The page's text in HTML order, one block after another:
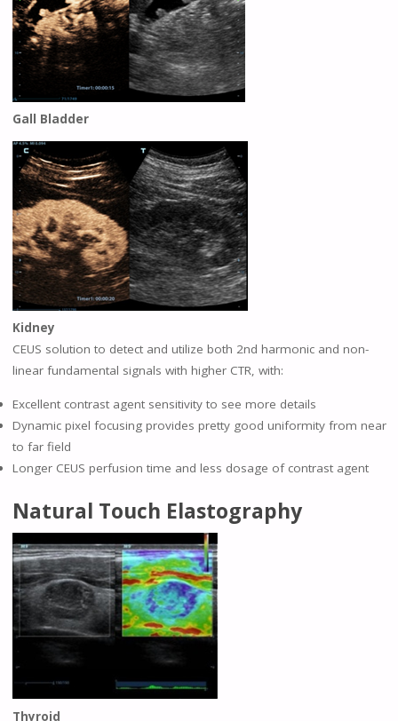
Gall Bladder
Kidney
CEUS solution to detect and utilize both 2nd harmonic and non-
linear fundamental signals with higher CTR, with:
Excellent contrast agent sensitivity to see more details
Dynamic pixel focusing provides pretty good uniformity from near
to far field
Longer CEUS perfusion time and less dosage of contrast agent
Natural Touch Elastography
Thyroid